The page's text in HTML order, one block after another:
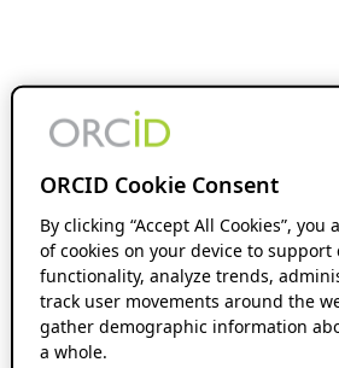
ORCID Cookie Consent
By clicking “Accept All Cookies”,
of cookies on your device to support
functionality, analyze trends,
track user movements around the
gather demographic information
a whole.